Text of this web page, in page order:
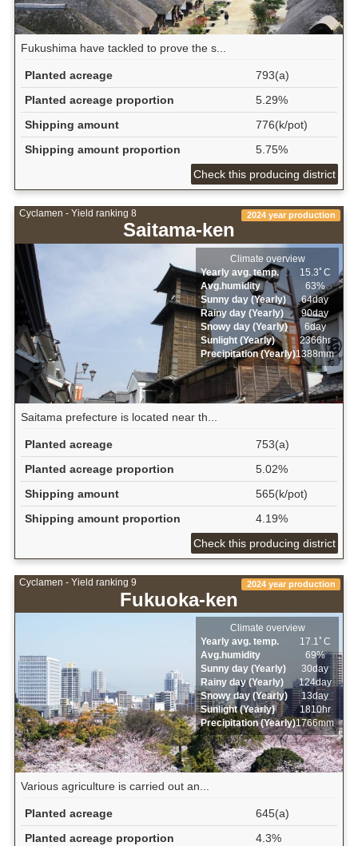
Fukushima have tackled to prove the s...
Planted acreage
793(a)
Planted acreage proportion
5.29%
Shipping amount
776(k/pot)
Shipping amount proportion
5.75%
Check this producing district
Cyclamen - Yield ranking 8
Saitama-ken
2024 year production
Climate overview
Yearly avg. temp.
15.3ﾟC
Avg.humidity
63%
Sunny day (Yearly)
64day
Rainy day (Yearly)
90day
Snowy day (Yearly)
6day
Sunlight (Yearly)
2366hr
Precipitation (Yearly)1388mm
Saitama prefecture is located near th...
Planted acreage
753(a)
Planted acreage proportion
5.02%
Shipping amount
565(k/pot)
Shipping amount proportion
4.19%
Check this producing district
Cyclamen - Yield ranking 9
Fukuoka-ken
2024 year production
Climate overview
Yearly avg. temp.
17.1ﾟC
Avg.humidity
69%
Sunny day (Yearly)
30day
Rainy day (Yearly)
124day
Snowy day (Yearly)
13day
Sunlight (Yearly)
1810hr
Precipitation (Yearly)1766mm
Various agriculture is carried out an...
Planted acreage
645(a)
Planted acreage proportion
4.3%